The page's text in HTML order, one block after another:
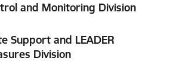
and Monitoring Division
Support and LEADER
Division